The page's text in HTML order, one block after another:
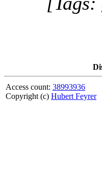
Access count: 38993936
Copyright (c) Hubert Feyrer